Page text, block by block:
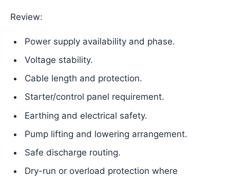
Review:
Power supply availability and phase.
Voltage stability.
Cable length and protection.
Starter/control panel requirement.
Earthing and electrical safety.
Pump lifting and lowering arrangement.
Safe discharge routing.
Dry-run or overload protection where